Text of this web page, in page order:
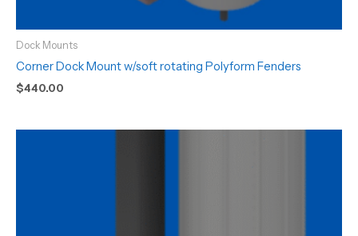
Dock Mounts
Corner Dock Mount w/soft rotating Polyform Fenders
$440.00